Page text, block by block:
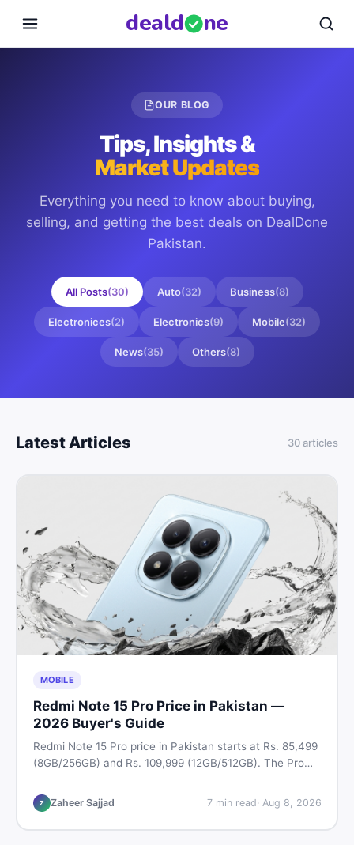
deald ne
OUR BLOG
Tips, Insights &
Market Updates
Everything you need to know about buying,
selling, and getting the best deals on DealDone
Pakistan.
All Posts(30) Auto(32) Business(8)
Electronices(2) Electronics(9) Mobile(32)
News(35) Others(8)
Latest Articles 30articles
MOBILE
Redmi Note 15 Pro Price in Pakistan —
2026 Buyer's Guide
Redmi Note 15 Pro price in Pakistan starts at Rs. 85,499
(8GB/256GB) and Rs. 109,999 (12GB/512GB). The Pro
variants, PTA tax, full specs & find the best deal on
DealDone Pakistan.
Z Zaheer Sajjad 7min read· Aug 8, 2026